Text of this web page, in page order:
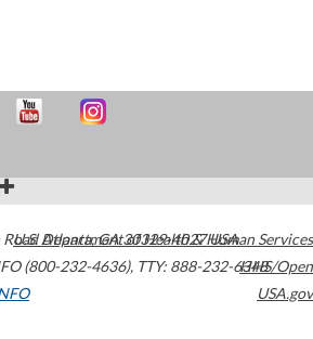
Atlanta,GA30329-4027USA
(800-232-4636), TTY: 888-232-6348
U.S. Department of Health & Human Services
HHS/Open
USA.gov